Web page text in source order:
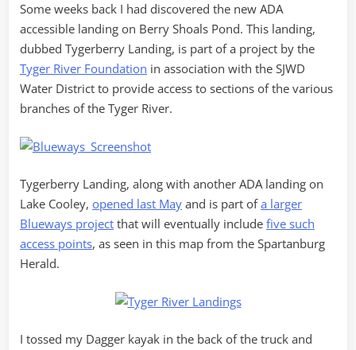
Some weeks back I had discovered the new ADA
accessible landing on Berry Shoals Pond. This landing,
dubbed Tygerberry Landing, is part of a project by the
Tyger River Foundation in association with the SJWD
Water District to provide access to sections of the various
branches of the Tyger River.
Tygerberry Landing, along with another ADA landing on
Lake Cooley, opened last May and is part ofa larger
Blueways project that will eventually include five such
access points, as seen in this map from the Spartanburg
Herald.
I tossed my Dagger kayak in the back of the truck and